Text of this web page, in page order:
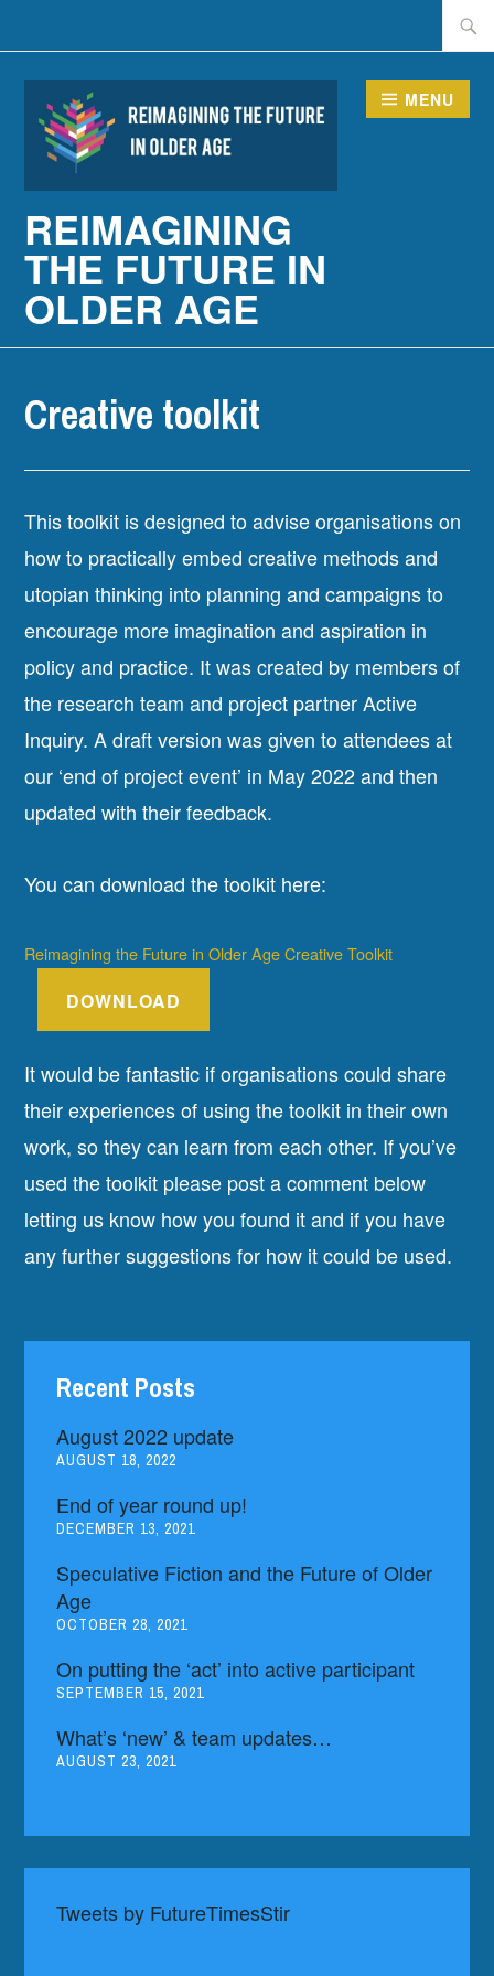
to
content
for:
REIMAGINING
THE FUTURE IN
OLDER AGE
MENU
Creative toolkit
This toolkit is designed to advise organisations on
how to practically embed creative methods and
utopian thinking into planning and campaigns to
encourage more imagination and aspiration in
policy and practice. It was created by members of
the research team and project partner Active
Inquiry. A draft version was given to attendees at
our ‘end of project event’ in May 2022 and then
updated with their feedback.
You can download the toolkit here:
Reimagining the Future in Older Age Creative Toolkit
DOWNLOAD
It would be fantastic if organisations could share
their experiences of using the toolkit in their own
work, so they can learn from each other. If you’ve
used the toolkit please post a comment below
letting us know how you found it and if you have
any further suggestions for how it could be used.
Recent Posts
August 2022 update
AUGUST 18, 2022
End of year round up!
DECEMBER 13, 2021
Speculative Fiction and the Future of Older
Age
OCTOBER 28, 2021
On putting the ‘act’ into active participant
SEPTEMBER 15, 2021
What’s ‘new’ & team updates…
AUGUST 23, 2021
Tweets by FutureTimesStir